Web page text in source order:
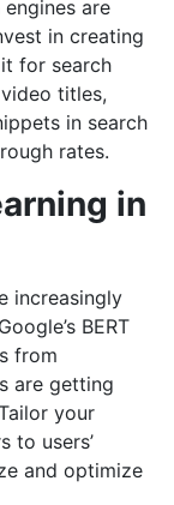
are
in creating
for search
titles,
in search
rates.
in
increasingly
BERT
from
are getting
your
to users’
and optimize